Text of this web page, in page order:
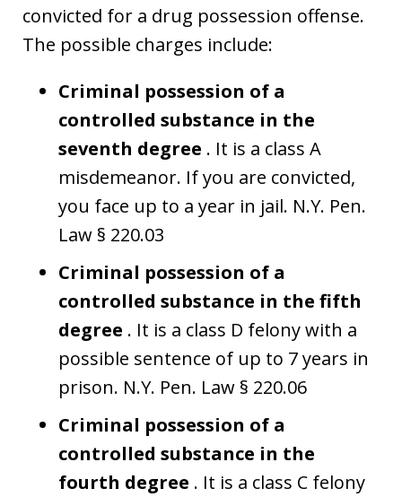
convicted for a drug possession offense.
The possible charges include:
Criminal possession of a
controlled substance in the
seventh degree . It is a class A
misdemeanor. If you are convicted,
you face up to a year in jail. N.Y. Pen.
Law § 220.03
Criminal possession of a
controlled substance in the fifth
degree . It is a class D felony with a
possible sentence of up to 7 years in
prison. N.Y. Pen. Law § 220.06
Criminal possession of a
controlled substance in the
fourth degree . It is a class C felony